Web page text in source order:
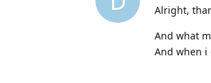
Alright,
And what
And when i